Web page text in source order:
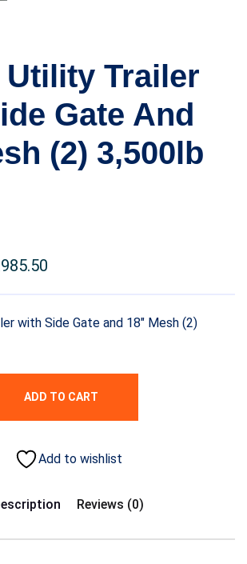
Utility Trailer
Gate And
(2) 3,500lb
with Side Gate and 18″ Mesh (2)
ADD TO CART
Add to wishlist
Reviews (0)